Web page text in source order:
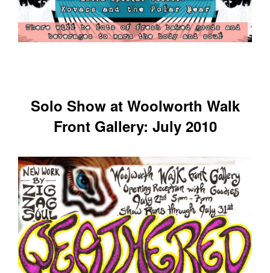
Solo Show at Woolworth Walk
Front Gallery: July 2010